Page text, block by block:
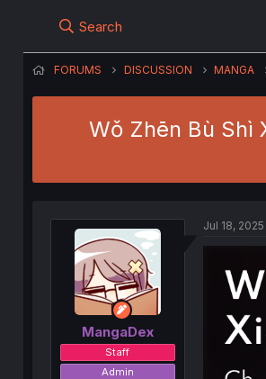
Search
FORUMS DISCUSSION MANGA
Wǒ Zhēn Bù Shì
MangaDex
Staff
Admin
Jul 18, 2025